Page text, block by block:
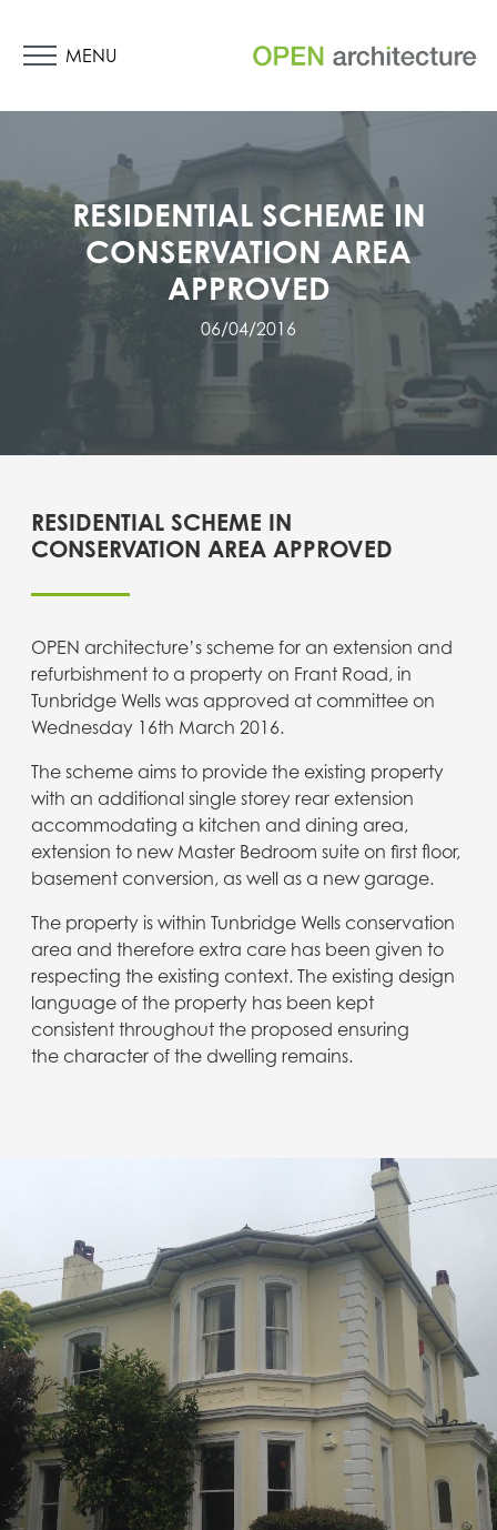
MENU
RESIDENTIAL SCHEME IN
CONSERVATION AREA
APPROVED
06/04/2016
RESIDENTIAL SCHEME IN
CONSERVATION AREA APPROVED
OPEN architecture’s scheme for an extension and
refurbishment to a property on Frant Road, in
Tunbridge Wells was approved at committee on
Wednesday 16th March 2016.
The scheme aims to provide the existing property
with an additional single storey rear extension
accommodating a kitchen and dining area,
extension to new Master Bedroom suite on first floor,
basement conversion, as well as a new garage.
The property is within Tunbridge Wells conservation
area and therefore extra care has been given to
respecting the existing context. The existing design
language of the property has been kept
consistent throughout the proposed ensuring
the character of the dwelling remains.